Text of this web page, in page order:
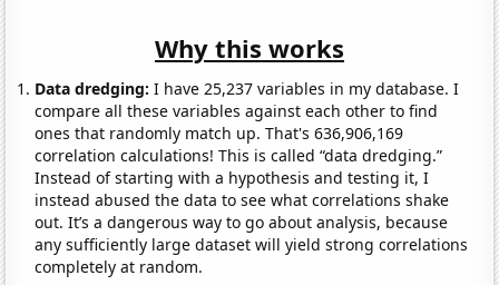
Why this works
Data dredging: I have 25,237 variables in my database. I
compare all these variables against each other to find
ones that randomly match up. That's 636,906,169
correlation calculations! This is called “data dredging.”
Instead of starting with a hypothesis and testing it, I
instead abused the data to see what correlations shake
out. It’s a dangerous way to go about analysis, because
any sufficiently large dataset will yield strong correlations
completely at random.